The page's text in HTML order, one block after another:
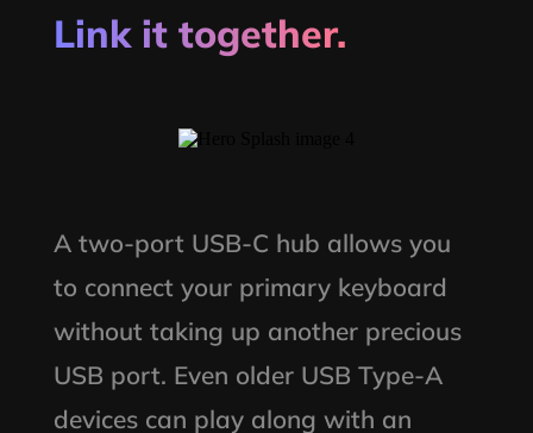
Link it together.
A two-port USB-C hub allows you
to connect your primary keyboard
without taking up another precious
USB port. Even older USB Type-A
devices can play along with an